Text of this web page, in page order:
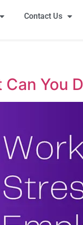
Contact Us
You